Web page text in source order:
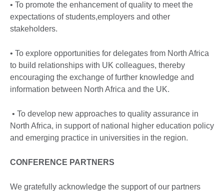
• To promote the enhancement of quality to meet the
expectations of students,employers and other
stakeholders.
• To explore opportunities for delegates from North Africa
to build relationships with UK colleagues, thereby
encouraging the exchange of further knowledge and
information between North Africa and the UK.
• To develop new approaches to quality assurance in
North Africa, in support of national higher education policy
and emerging practice in universities in the region.
CONFERENCE PARTNERS
We gratefully acknowledge the support of our partners